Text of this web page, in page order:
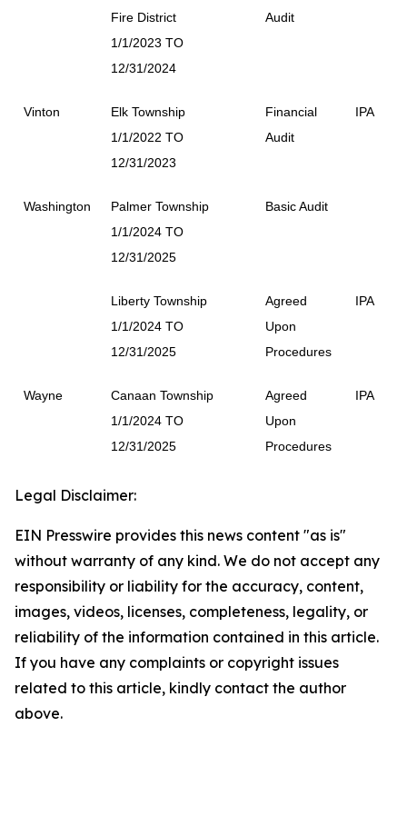
Fire District
1/1/2023 TO
12/31/2024
Audit
Vinton
Elk Township
1/1/2022 TO
12/31/2023
Financial
Audit
IPA
Washington
Palmer Township
1/1/2024 TO
12/31/2025
Basic Audit
Liberty Township
1/1/2024 TO
12/31/2025
Agreed
Upon
Procedures
IPA
Wayne
Canaan Township
1/1/2024 TO
12/31/2025
Agreed
Upon
Procedures
IPA
Legal Disclaimer:
EIN Presswire provides this news content "as is"
without warranty of any kind. We do not accept any
responsibility or liability for the accuracy, content,
images, videos, licenses, completeness, legality, or
reliability of the information contained in this article.
If you have any complaints or copyright issues
related to this article, kindly contact the author
above.